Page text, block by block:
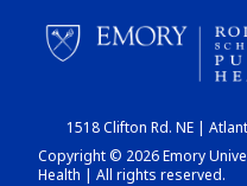
1518 Clifton Rd. NE |
Copyright © 2026 Emory
Health | All rights reserved.